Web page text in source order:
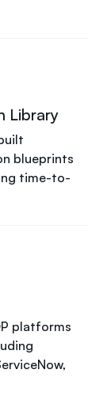
Library
blueprints
time-to-
platforms